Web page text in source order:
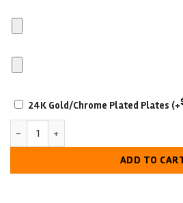
1
2SCRATCH-
RESISTANT
WITH
LOOK
24K Gold/Chrome Plated Plates (+$
Saint John Sea Dogs Hockey
ADD TO